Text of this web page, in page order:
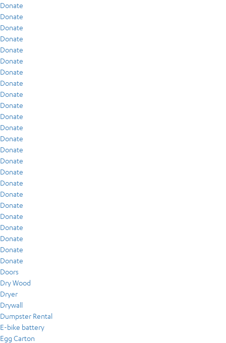
Donate
Donate
Donate
Donate
Donate
Donate
Donate
Donate
Donate
Donate
Donate
Donate
Donate
Donate
Donate
Donate
Donate
Donate
Donate
Donate
Donate
Donate
Donate
Donate
Doors
Dry Wood
Dryer
Drywall
Dumpster Rental
E-bike battery
Egg Carton